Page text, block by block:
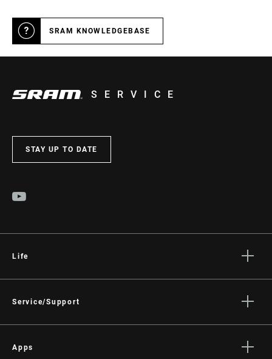
SRAM KNOWLEDGEBASE
SERVICE
STAY UP TO DATE
Life
Culture
Service/Support
Dealer Support
Apps